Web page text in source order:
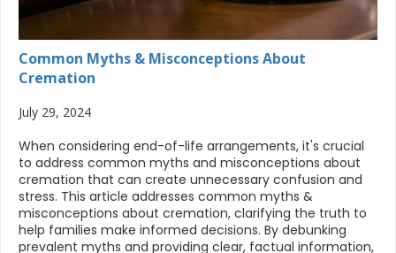
Common Myths & Misconceptions About
Cremation
July 29, 2024
When considering end-of-life arrangements, it's crucial
to address common myths and misconceptions about
cremation that can create unnecessary confusion and
stress. This article addresses common myths &
misconceptions about cremation, clarifying the truth to
help families make informed decisions. By debunking
prevalent myths and providing clear, factual information,